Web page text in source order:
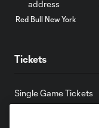
Red Bull New York
Tickets
Single Game Tickets